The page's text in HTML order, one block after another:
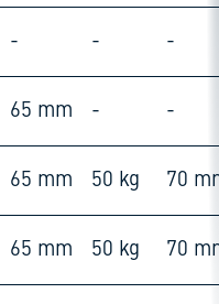
- - -
65 mm - -
65 mm 50 kg 70
65 mm 50 kg 70